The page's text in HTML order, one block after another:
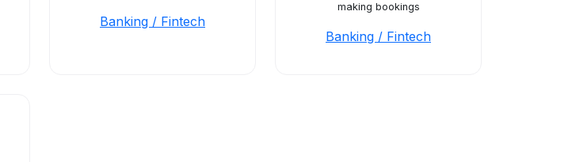
Banking / Fintech
making bookings
Banking / Fintech